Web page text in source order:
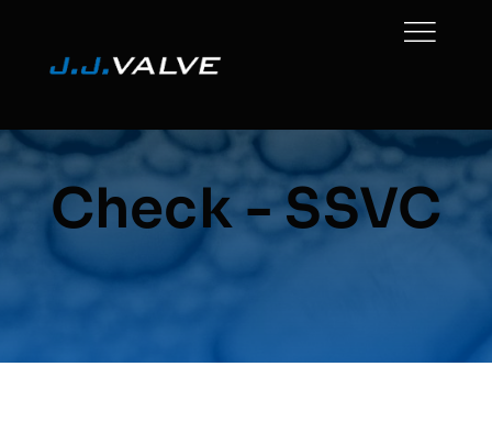
content
Check - SSVC